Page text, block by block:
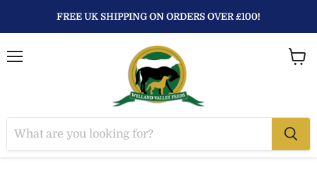
FREE UK SHIPPING ON ORDERS OVER £100!